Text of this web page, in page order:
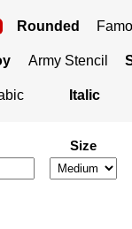
Rounded
Army Stencil
Italic
Size